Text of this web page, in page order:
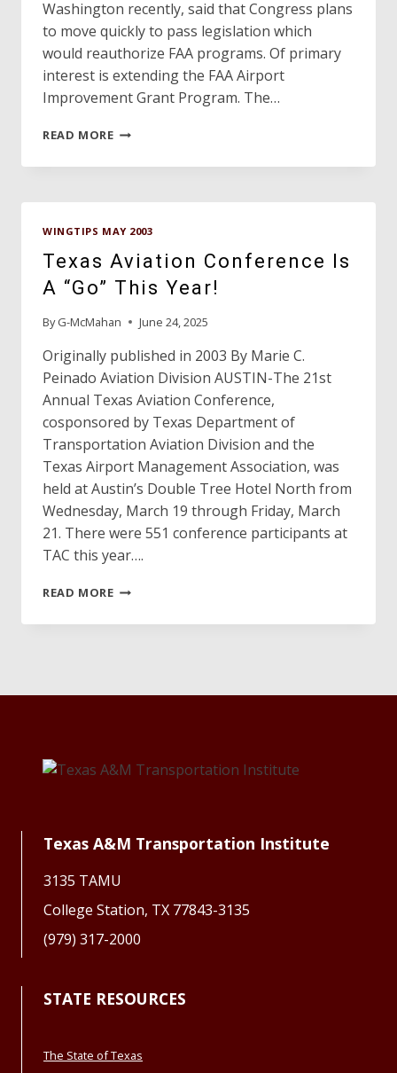
Washington recently, said that Congress plans
to move quickly to pass legislation which
would reauthorize FAA programs. Of primary
interest is extending the FAA Airport
Improvement Grant Program. The…
READ MOREDAVE’S
WINGTIPS MAY 2003
Texas Aviation Conference Is
A “Go” This Year!
By G-McMahan June 24, 2025
Originally published in 2003 By Marie C.
Peinado Aviation Division AUSTIN-The 21st
Annual Texas Aviation Conference,
cosponsored by Texas Department of
Transportation Aviation Division and the
Texas Airport Management Association, was
held at Austin’s Double Tree Hotel North from
Wednesday, March 19 through Friday, March
21. There were 551 conference participants at
TAC this year….
READ MORETEXAS
CONFERENCE
THIS
Texas A&M Transportation Institute
3135 TAMU
College Station, TX 77843-3135
(979) 317-2000
STATE RESOURCES
The State of Texas